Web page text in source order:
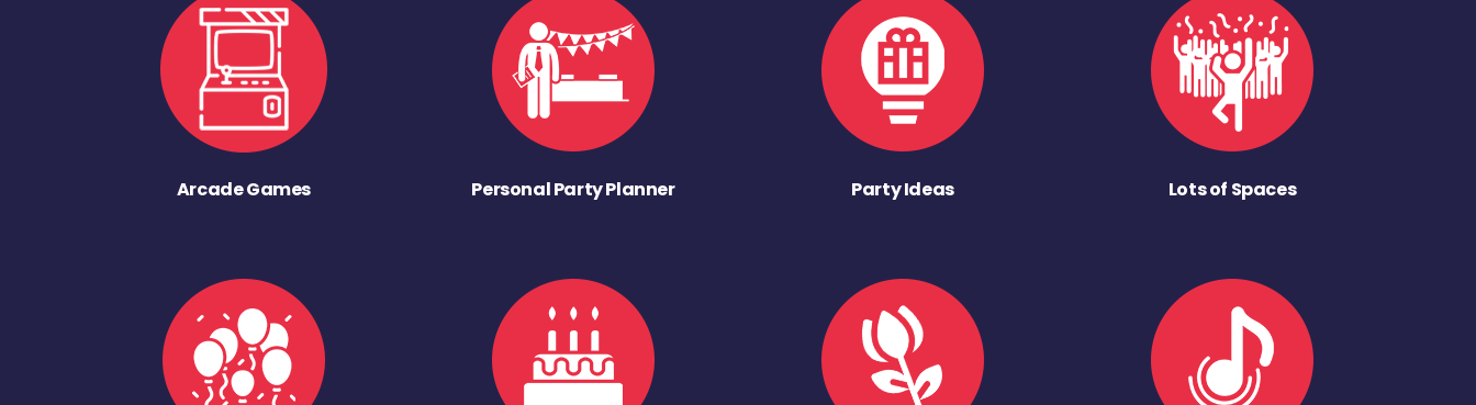
Arcade Games Personal Party Planner Party Ideas Lots of Spaces